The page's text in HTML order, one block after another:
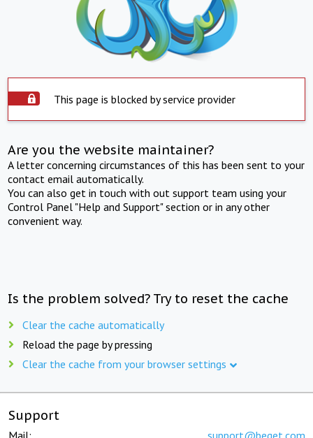
This page is blocked by service provider
Are you the website maintainer?
A letter concerning circumstances of this has been sent to your
contact email automatically.
You can also get in touch with out support team using your
Control Panel "Help and Support" section or in any other
convenient way.
Is the problem solved? Try to reset the cache
Clear the cache automatically
Reload the page by pressing
Clear the cache from your browser settings
Support
Mail: support@beget.com